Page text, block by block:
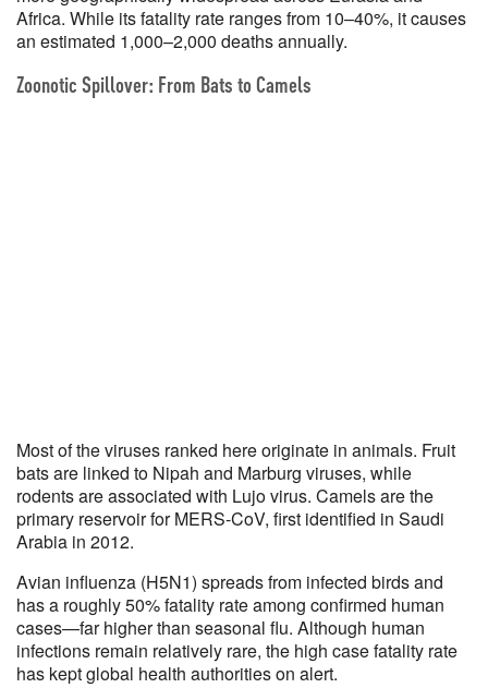
Africa. While its fatality rate ranges from 10–40%, it causes
an estimated 1,000–2,000 deaths annually.
Zoonotic Spillover: From Bats to Camels
Most of the viruses ranked here originate in animals. Fruit
bats are linked to Nipah and Marburg viruses, while
rodents are associated with Lujo virus. Camels are the
primary reservoir for MERS-CoV, first identified in Saudi
Arabia in 2012.
Avian influenza (H5N1) spreads from infected birds and
has a roughly 50% fatality rate among confirmed human
cases—far higher than seasonal flu. Although human
infections remain relatively rare, the high case fatality rate
has kept global health authorities on alert.